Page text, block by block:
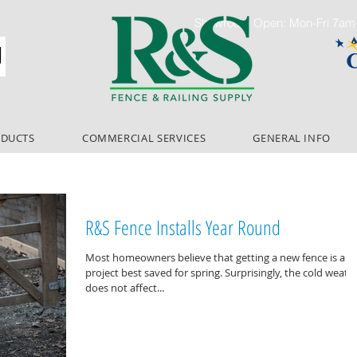
Showroom Open: Mon-Fri
COMMERCIAL SERVICES GENERAL INFO
R&S Fence Installs Year Round
Most homeowners believe that getting a new fence is a
project best saved for spring. Surprisingly, the cold weather
does not affect...